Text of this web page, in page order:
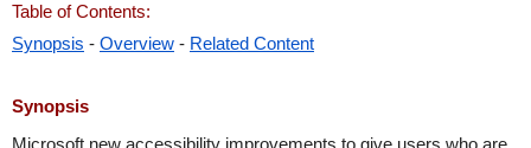
Table of Contents:
Synopsis - Overview - Related Content
Synopsis
Microsoft new accessibility improvements to give users who are